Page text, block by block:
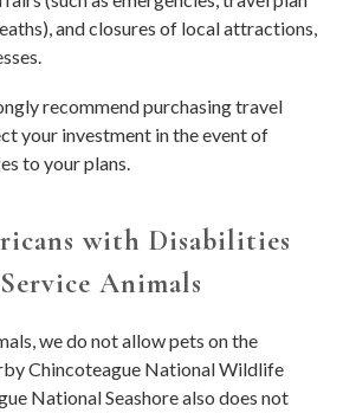
and closures of local attractions,
recommend purchasing travel
your investment in the event of
to your plans.
with Disabilities
Animals
we do not allow pets on the
Chincoteague National Wildlife
National Seashore also does not